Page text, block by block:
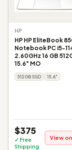
HP
HP HP EliteBook
Notebook PC i5-
2.60GHz 16 GB
15.6" MO
512GB SSD 15.6"
$375
✓ Free
Shipping
View